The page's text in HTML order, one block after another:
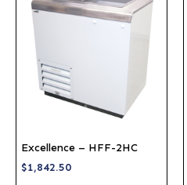
Excellence – HFF-2HC
$1,842.50